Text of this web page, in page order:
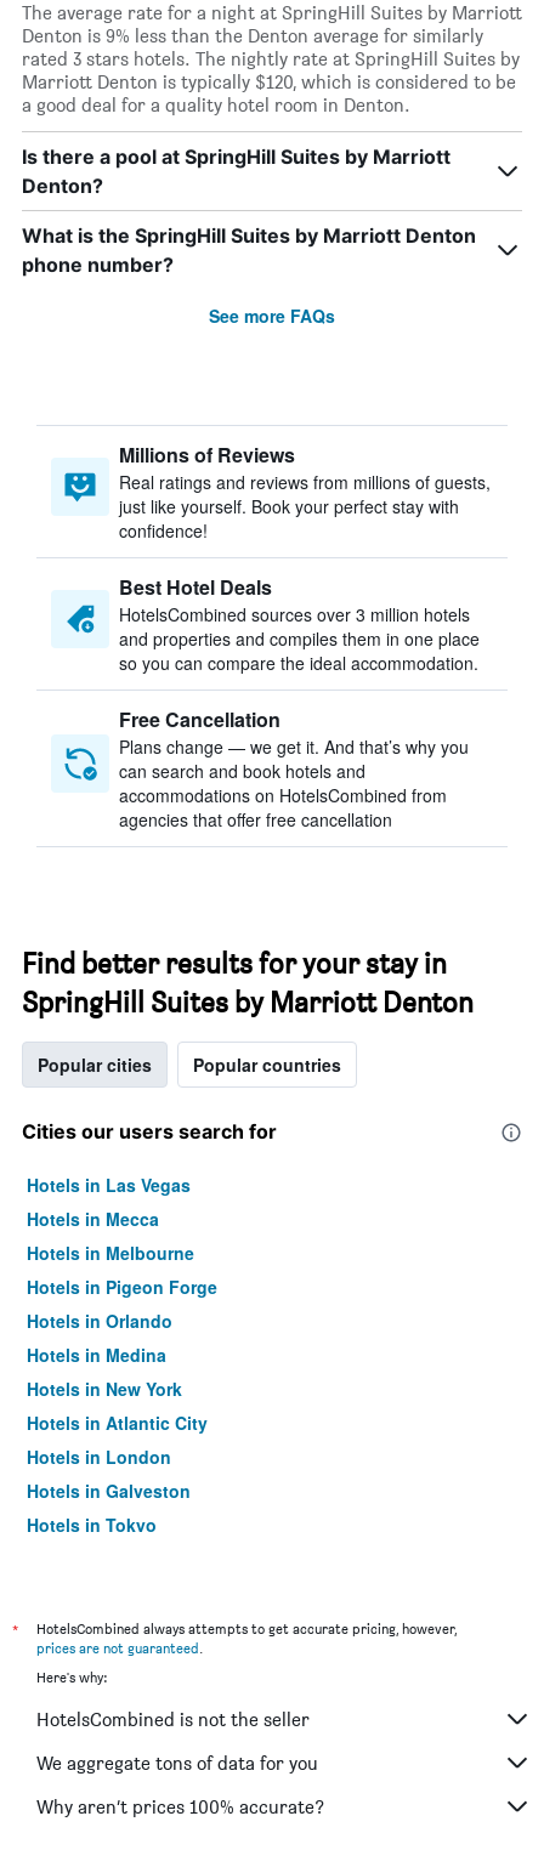
The average rate for a night at SpringHill Suites by Marriott
Denton is 9% less than the Denton average for similarly
rated 3 stars hotels. The nightly rate at SpringHill Suites by
Marriott Denton is typically $120, which is considered to be
a good deal for a quality hotel room in Denton.
Is there a pool at SpringHill Suites by Marriott
Denton?
What is the SpringHill Suites by Marriott Denton
phone number?
See more FAQs
Millions of Reviews
Real ratings and reviews from millions of guests,
just like yourself. Book your perfect stay with
confidence!
Best Hotel Deals
HotelsCombined sources over 3 million hotels
and properties and compiles them in one place
so you can compare the ideal accommodation.
Free Cancellation
Plans change — we get it. And that’s why you
can search and book hotels and
accommodations on HotelsCombined from
agencies that offer free cancellation
Find better results for your stay in
SpringHill Suites by Marriott Denton
Popular cities Popular countries
Cities our users search for
Hotels in Las Vegas
Hotels in Mecca
Hotels in Melbourne
Hotels in Pigeon Forge
Hotels in Orlando
Hotels in Medina
Hotels in New York
Hotels in Atlantic City
Hotels in London
Hotels in Galveston
Hotels in Tokyo
*
HotelsCombined always attempts to get accurate pricing, however,
prices are not guaranteed.
Here's why:
HotelsCombined is not the seller
We aggregate tons of data for you
Why aren’t prices 100% accurate?